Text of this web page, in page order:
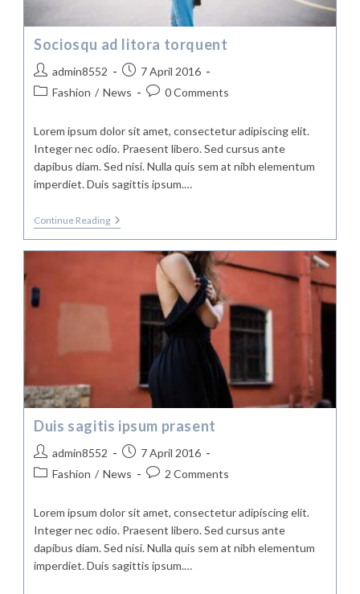
Sociosqu ad litora torquent
Post
author:
admin8552
Post
published:
7 April 2016
PostFashion / News
Post0 Comments
Lorem ipsum dolor sit amet, consectetur adipiscing elit.
Integer nec odio. Praesent libero. Sed cursus ante
dapibus diam. Sed nisi. Nulla quis sem at nibh elementum
imperdiet. Duis sagittis ipsum.…
Continue ReadingSociosqu
Ad
Torquent
Duis sagitis ipsum prasent
Post
author:
admin8552
Post
published:
7 April 2016
PostFashion / News
Post2 Comments
Lorem ipsum dolor sit amet, consectetur adipiscing elit.
Integer nec odio. Praesent libero. Sed cursus ante
dapibus diam. Sed nisi. Nulla quis sem at nibh elementum
imperdiet. Duis sagittis ipsum.…